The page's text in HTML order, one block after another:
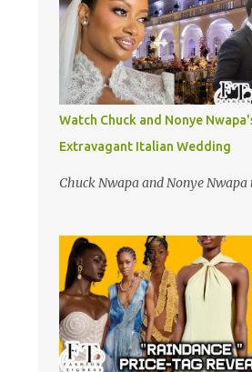
Watch Chuck and Nonye
Extravagant Italian Wedding
Chuck Nwapa and Nonye Nwapa